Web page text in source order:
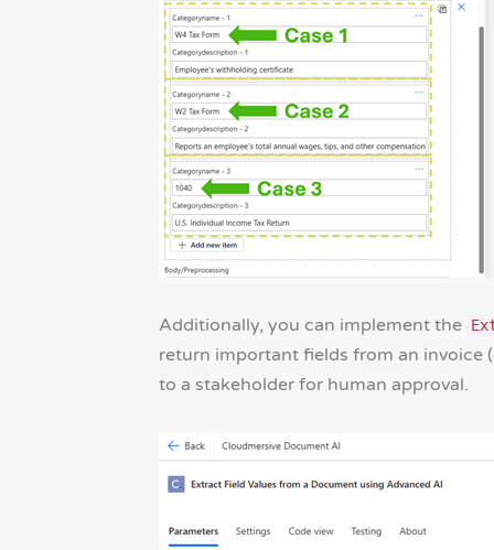
Additionally, you can implement the
return important fields from an invoice
to a stakeholder for human approval.